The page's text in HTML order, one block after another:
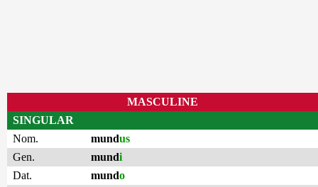
MASCULINE
SINGULAR
Nom.
mundus
Gen.
mundi
Dat.
mundo